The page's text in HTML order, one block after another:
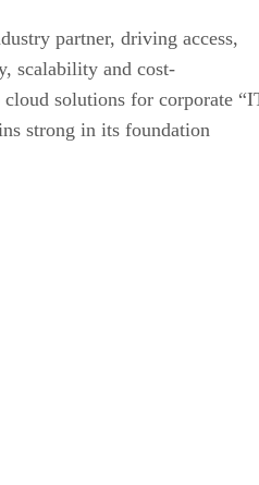
partner, driving access,
scalability and cost-
solutions for corporate
strong in its foundation